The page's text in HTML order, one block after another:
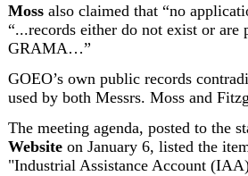
Moss also claimed that “no
“...records either do not exist or are
GRAMA…”
GOEO’s own public records
used by both Messrs. Moss and
The meeting agenda, posted to the
Website on January 6, listed the
"Industrial Assistance Account